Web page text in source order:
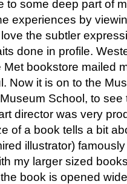
to some deep part of
experiences by
the subtler
done in profile.
bookstore mailed
Now it is on to the
School, to see
director was very
of a book tells a bit
illustrator)
my larger sized
book is opened